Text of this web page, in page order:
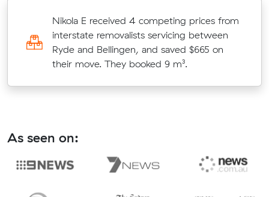
Nikola E received 4 competing prices from
interstate removalists servicing between
Ryde and Bellingen, and saved $665 on
their move. They booked 9 m³.
As seen on: